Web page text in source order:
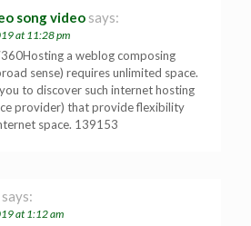
song video says:
at 11:28 pm
a weblog composing
sense) requires unlimited space.
to discover such internet hosting
provider) that provide flexibility
space. 139153
says:
at 1:12 am